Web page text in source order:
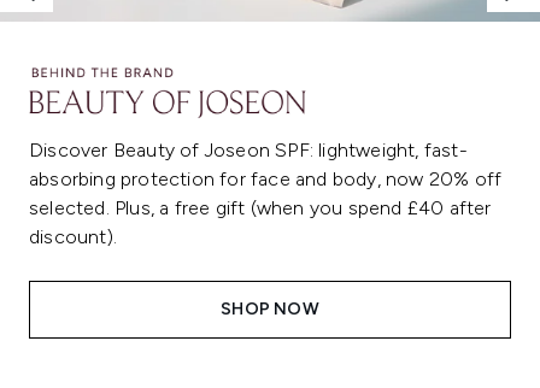
Discover Beauty of Joseon SPF: lightweight, fast-
absorbing protection for face and body, now 20% off
selected. Plus, a free gift (when you spend £40 after
discount).
SHOP NOW